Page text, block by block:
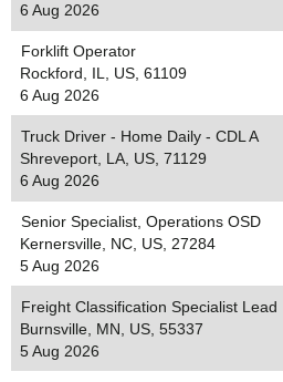
6 Aug 2026
Forklift Operator
Rockford, IL, US, 61109
6 Aug 2026
Truck Driver - Home Daily - CDL A
Shreveport, LA, US, 71129
6 Aug 2026
Senior Specialist, Operations OSD
Kernersville, NC, US, 27284
5 Aug 2026
Freight Classification Specialist Lead
Burnsville, MN, US, 55337
5 Aug 2026